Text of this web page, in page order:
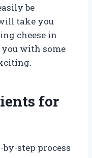
be
take you
cheese in
with some
for
step process